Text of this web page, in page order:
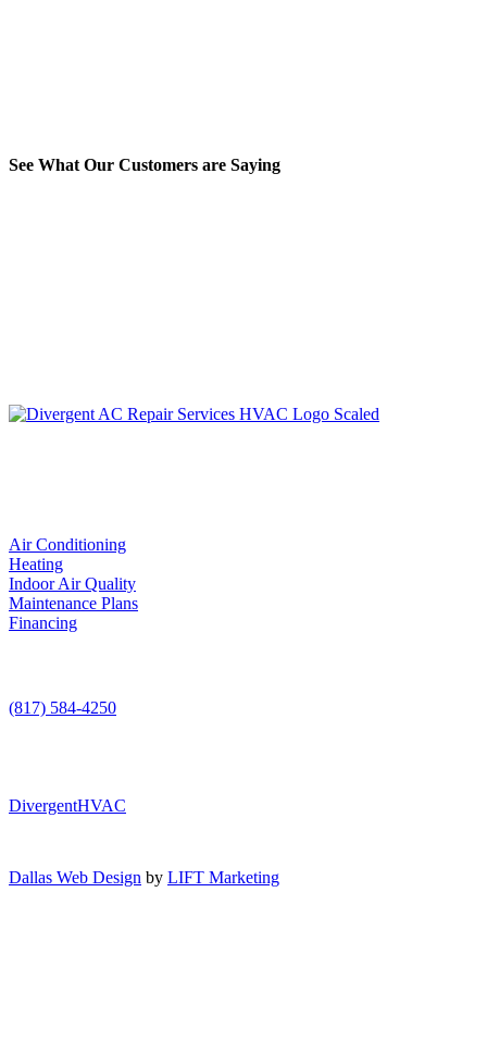
See What Our Customers are Saying
Air Conditioning
Heating
Indoor Air Quality
Maintenance Plans
Financing
(817) 584-4250
DivergentHVAC
Dallas Web Design by LIFT Marketing